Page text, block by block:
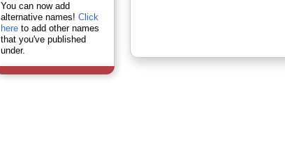
You can now add
alternative names! Click
hereto add other names
that you've published
under.